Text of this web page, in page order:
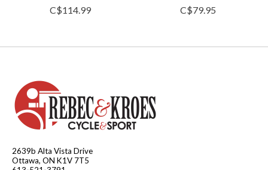
C$114.99
C$79.95
2639b Alta Vista Drive
Ottawa, ON K1V 7T5